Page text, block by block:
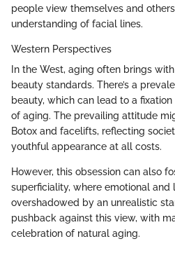
people view themselves and
understanding of facial lines.
Western Perspectives
In the West, aging often brings
beauty standards. There’s a
beauty, which can lead to a
of aging. The prevailing attitude
Botox and facelifts, reflecting
youthful appearance at all costs.
However, this obsession can also
superficiality, where emotional and
overshadowed by an unrealistic
pushback against this view, with
celebration of natural aging.